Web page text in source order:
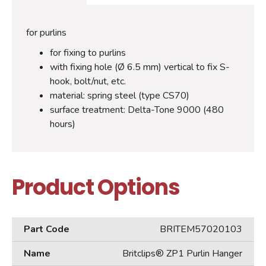
for purlins
for fixing to purlins
with fixing hole (Ø 6.5 mm) vertical to fix S-
hook, bolt/nut, etc.
material: spring steel (type CS70)
surface treatment: Delta-Tone 9000 (480
hours)
Product Options
BRITEM57020103
Britclips® ZP1 Purlin Hanger